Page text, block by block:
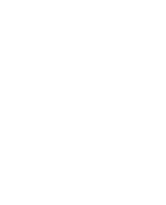
to the